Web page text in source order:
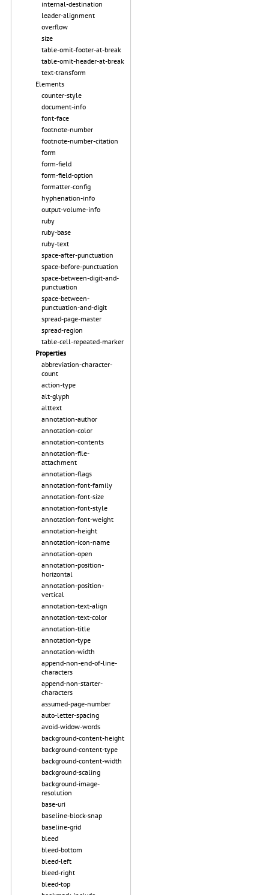
internal-destination
leader-alignment
overflow
size
table-omit-footer-at-break
table-omit-header-at-break
text-transform
Elements
counter-style
document-info
font-face
footnote-number
footnote-number-citation
form
form-field
form-field-option
formatter-config
hyphenation-info
output-volume-info
ruby
ruby-base
ruby-text
space-after-punctuation
space-before-punctuation
space-between-digit-and-
punctuation
space-between-
punctuation-and-digit
spread-page-master
spread-region
table-cell-repeated-marker
Properties
abbreviation-character-
count
action-type
alt-glyph
alttext
annotation-author
annotation-color
annotation-contents
annotation-file-
attachment
annotation-flags
annotation-font-family
annotation-font-size
annotation-font-style
annotation-font-weight
annotation-height
annotation-icon-name
annotation-open
annotation-position-
horizontal
annotation-position-
vertical
annotation-text-align
annotation-text-color
annotation-title
annotation-type
annotation-width
append-non-end-of-line-
characters
append-non-starter-
characters
assumed-page-number
auto-letter-spacing
avoid-widow-words
background-content-height
background-content-type
background-content-width
background-scaling
background-image-
resolution
base-uri
baseline-block-snap
baseline-grid
bleed
bleed-bottom
bleed-left
bleed-right
bleed-top